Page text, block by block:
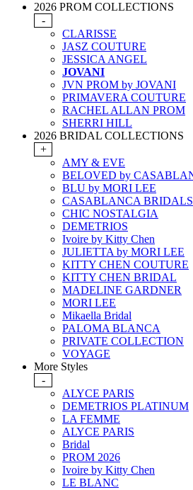
2026 PROM COLLECTIONS
-
CLARISSE
JASZ COUTURE
JESSICA ANGEL
JOVANI
JVN PROM by JOVANI
PRIMAVERA COUTURE
RACHEL ALLAN PROM
SHERRI HILL
2026 BRIDAL COLLECTIONS
+
AMY & EVE
BELOVED by
BLU by MORI LEE
CASABLANCA BRIDALS
CHIC NOSTALGIA
DEMETRIOS
Ivoire by Kitty Chen
JULIETTA by MORI LEE
KITTY CHEN COUTURE
KITTY CHEN BRIDAL
MADELINE GARDNER
MORI LEE
Mikaella Bridal
PALOMA BLANCA
PRIVATE COLLECTION
VOYAGE
More Styles
-
ALYCE PARIS
DEMETRIOS PLATINUM
LA FEMME
ALYCE PARIS
Bridal
PROM 2026
Ivoire by Kitty Chen
LE BLANC